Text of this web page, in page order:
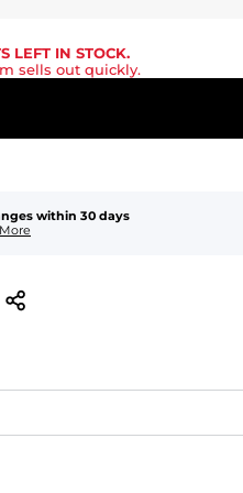
LEFT IN STOCK.
sells out quickly.
within 30 days